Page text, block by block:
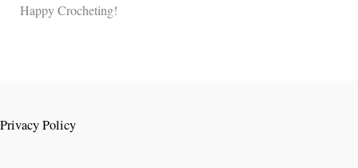
Happy Crocheting!
Privacy Policy